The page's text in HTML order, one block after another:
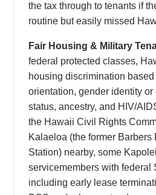
the tax through to tenants if
routine but easily missed
Fair Housing & Military
federal protected classes,
housing discrimination based
orientation, gender identity or
status, ancestry, and HIV/
the Hawaii Civil Rights
Kalaeloa (the former Barbers
Station) nearby, some
servicemembers with federal
including early lease